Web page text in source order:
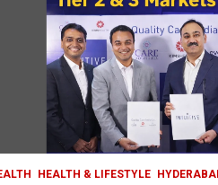
HEALTH & LIFESTYLE
CORPORATE
HYDERABAD
TECH
IPO to open on May 18